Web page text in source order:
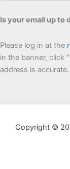
Is your email up to
Please log in at the
in the banner, click
address is
Copyright ©